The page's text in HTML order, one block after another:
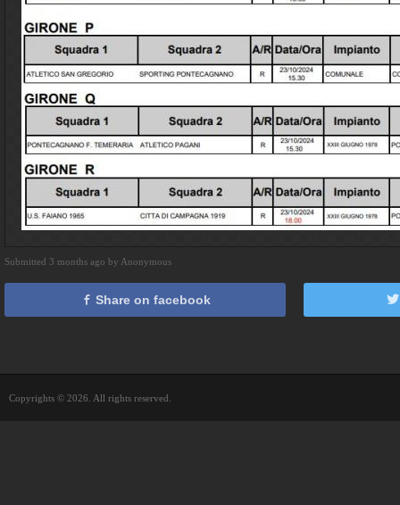
Submitted 3 months ago by Anonymous
Share on facebook
Copyrights © 2026. All rights reserved.